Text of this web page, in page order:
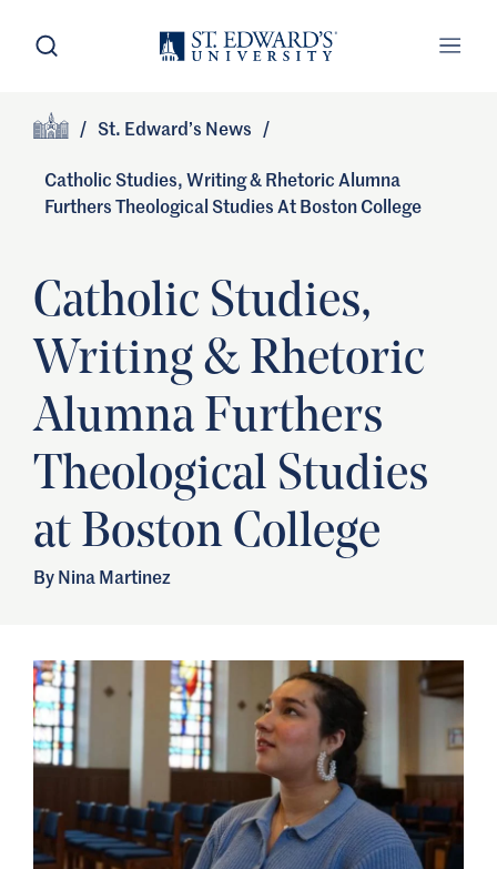
Skip to main content
Site Footer
/ St. Edward’s News /
Catholic Studies, Writing & Rhetoric Alumna
Furthers Theological Studies At Boston College
Catholic Studies,
Writing & Rhetoric
Alumna Furthers
Theological Studies
at Boston College
By Nina Martinez